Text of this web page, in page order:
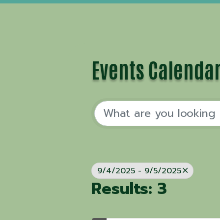
Events
9/4/2025 - 9/5/2025
Results: 3